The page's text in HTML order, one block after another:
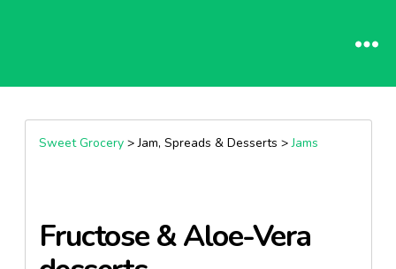
Sweet Grocery> Jam, Spreads & Desserts >Jams
Fructose & Aloe-Vera